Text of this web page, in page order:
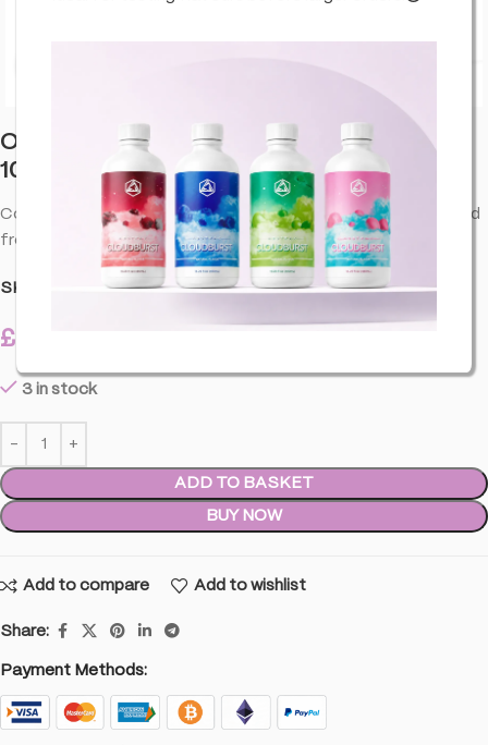
Orange County CBD Deep Freeze Balm
1000mg 50ml
Cooling CBD balm for targeted comfort. Quick-absorbing and
fresh-feel—perfect after training or long days.
SKU: CO-ORA-DEEFBA-1000-50ML-U01
£
3 in stock
ADD TO BASKET
BUY NOW
Add to compare Add to wishlist
Share:
Payment Methods: